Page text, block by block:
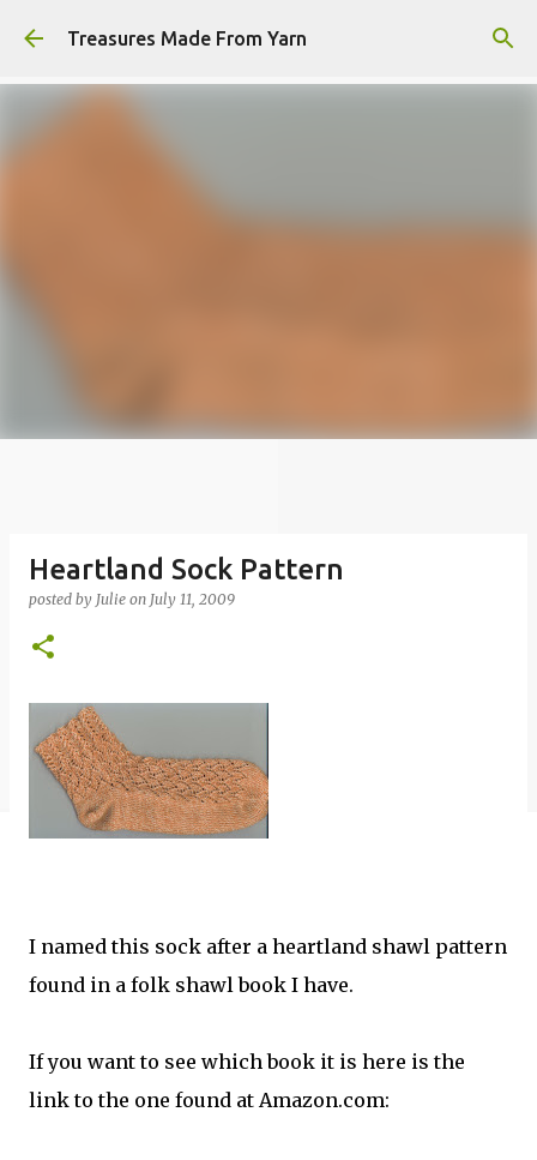
Skip to main content
Treasures Made From Yarn
Heartland Sock Pattern
posted by Julie on July 11, 2009
I named this sock after a heartland shawl pattern
found in a folk shawl book I have.
If you want to see which book it is here is the
link to the one found at Amazon.com: